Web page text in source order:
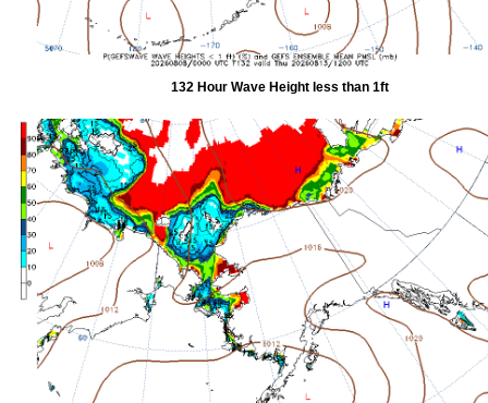
132 Hour Wave Height less than 1ft